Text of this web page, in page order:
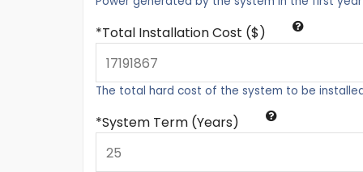
Total Installation Cost ($)
The total hard cost of the system to be
System Term (Years)